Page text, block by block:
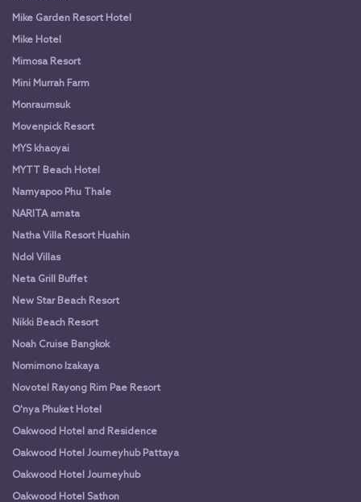
Mike Garden Resort Hotel
Mike Hotel
Mimosa Resort
Mini Murrah Farm
Monraumsuk
Movenpick Resort
MYS khaoyai
MYTT Beach Hotel
Namyapoo Phu Thale
NARITA amata
Natha Villa Resort Huahin
Ndol Villas
Neta Grill Buffet
New Star Beach Resort
Nikki Beach Resort
Noah Cruise Bangkok
Nomimono Izakaya
Novotel Rayong Rim Pae Resort
O'nya Phuket Hotel
Oakwood Hotel and Residence
Oakwood Hotel Journeyhub Pattaya
Oakwood Hotel Journeyhub
Oakwood Hotel Sathon